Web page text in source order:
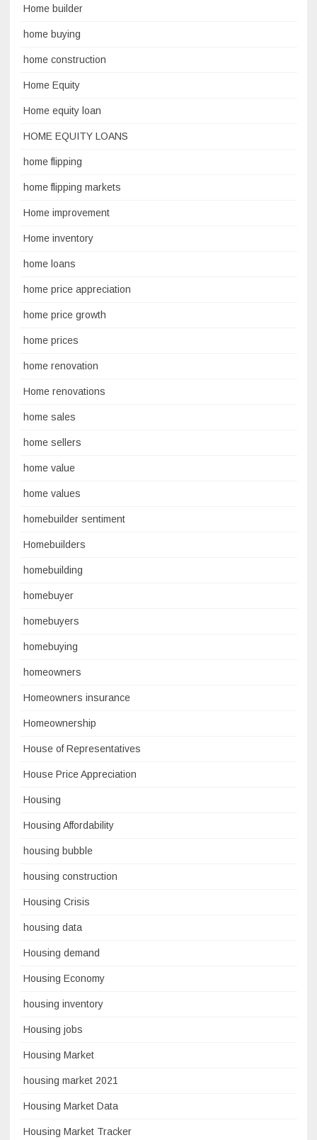
Home builder
home buying
home construction
Home Equity
Home equity loan
HOME EQUITY LOANS
home flipping
home flipping markets
Home improvement
Home inventory
home loans
home price appreciation
home price growth
home prices
home renovation
Home renovations
home sales
home sellers
home value
home values
homebuilder sentiment
Homebuilders
homebuilding
homebuyer
homebuyers
homebuying
homeowners
Homeowners insurance
Homeownership
House of Representatives
House Price Appreciation
Housing
Housing Affordability
housing bubble
housing construction
Housing Crisis
housing data
Housing demand
Housing Economy
housing inventory
Housing jobs
Housing Market
housing market 2021
Housing Market Data
Housing Market Tracker